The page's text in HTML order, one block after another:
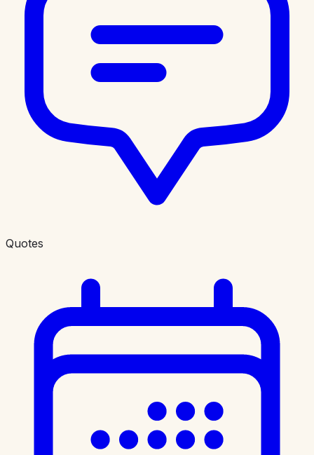
Quotes